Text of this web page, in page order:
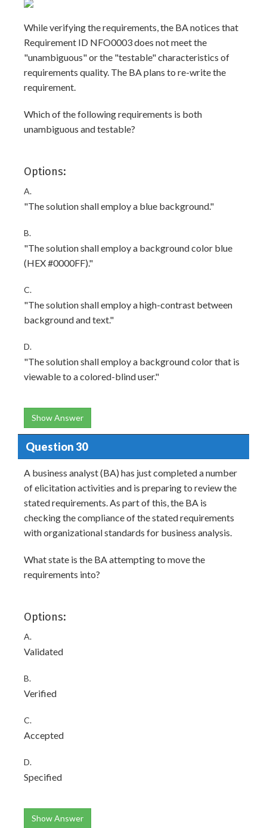
While verifying the requirements, the BA notices that
Requirement ID NFO0003 does not meet the
"unambiguous" or the "testable" characteristics of
requirements quality. The BA plans to re-write the
requirement.
Which of the following requirements is both
unambiguous and testable?
Options:
A.
"The solution shall employ a blue background."
B.
"The solution shall employ a background color blue
(HEX #0000FF)."
C.
"The solution shall employ a high-contrast between
background and text."
D.
"The solution shall employ a background color that is
viewable to a colored-blind user."
Show Answer
Question 30
A business analyst (BA) has just completed a number
of elicitation activities and is preparing to review the
stated requirements. As part of this, the BA is
checking the compliance of the stated requirements
with organizational standards for business analysis.
What state is the BA attempting to move the
requirements into?
Options:
A.
Validated
B.
Verified
C.
Accepted
D.
Specified
Show Answer